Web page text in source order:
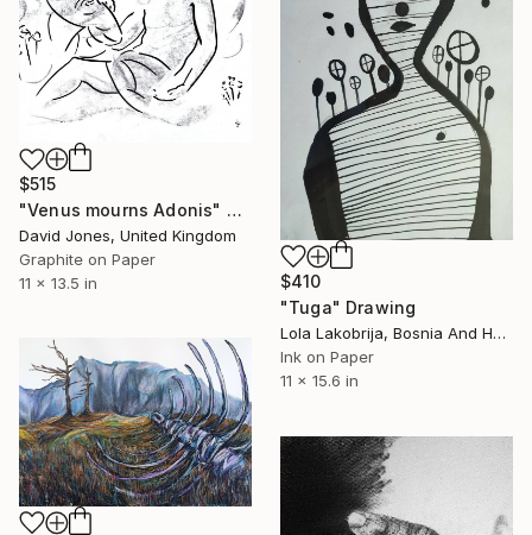
$515
"Venus mourns Adonis" Drawing
David Jones, United Kingdom
Graphite on Paper
11 x 13.5 in
$410
"Tuga" Drawing
Lola Lakobrija, Bosnia And Herzegovina
Ink on Paper
11 x 15.6 in